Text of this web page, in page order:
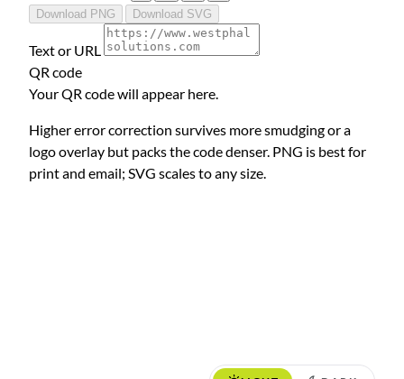
Download PNG
Download SVG
Text or URL
QR code
Your QR code will appear here.
Higher error correction survives more smudging or a
logo overlay but packs the code denser. PNG is best for
print and email; SVG scales to any size.